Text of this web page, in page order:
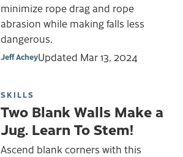
minimize rope drag and rope
abrasion while making falls less
dangerous.
Jeff AcheyUpdated Mar 13, 2024
SKILLS
Two Blank Walls Make a
Jug. Learn To Stem!
Ascend blank corners with this